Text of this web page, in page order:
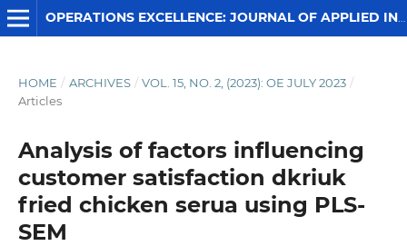
OPERATIONS EXCELLENCE: JOURNAL OF APPLIED INDUSTRIAL ENGINEERING
HOME / ARCHIVES / VOL. 15, NO. 2, (2023): OE JULY 2023 /
Articles
Analysis of factors influencing
customer satisfaction dkriuk
fried chicken serua using PLS-
SEM